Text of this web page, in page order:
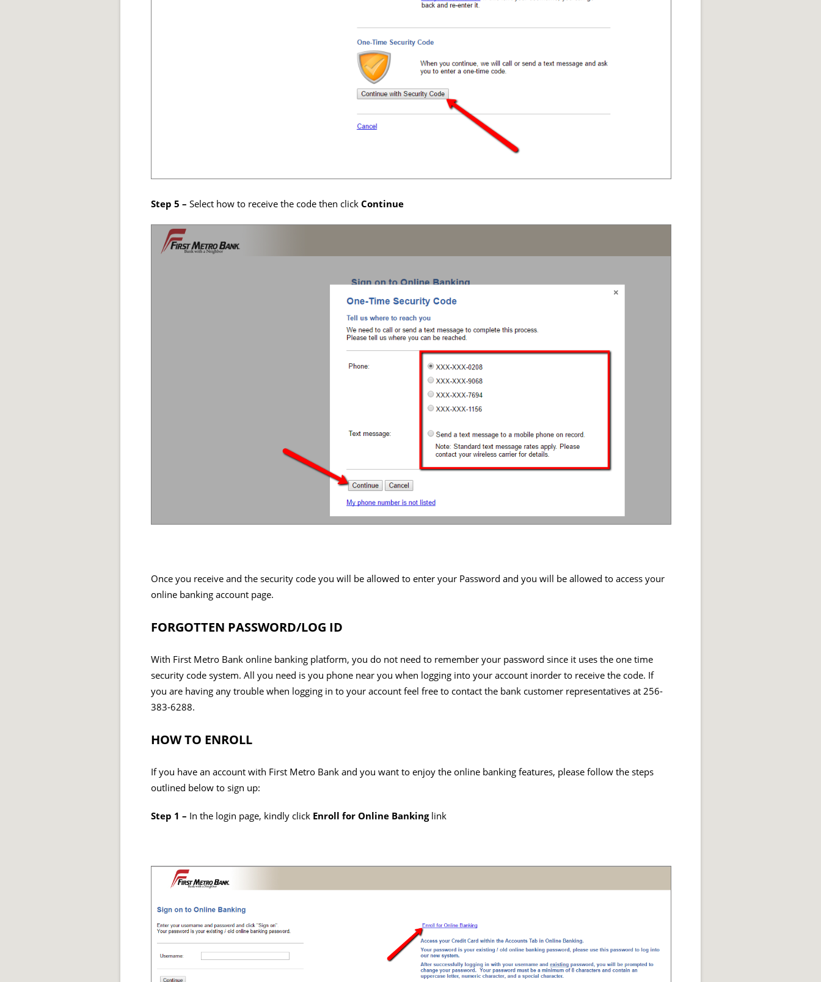
Step 5 – Select how to receive the code then clickContinue
Once you receive and the security code you will be allowed to enter your Password and you will be allowed to access your
online banking account page.
FORGOTTEN PASSWORD/LOG ID
With First Metro Bank online banking platform, you do not need to remember your password since it uses the one time
security code system. All you need is you phone near you when logging into your account inorder to receive the code. If
you are having any trouble when logging in to your account feel free to contact the bank customer representatives at 256-
383-6288.
HOW TO ENROLL
If you have an account with First Metro Bank and you want to enjoy the online banking features, please follow the steps
outlined below to sign up:
Step 1 – In the login page, kindly click Enroll for Online Bankinglink